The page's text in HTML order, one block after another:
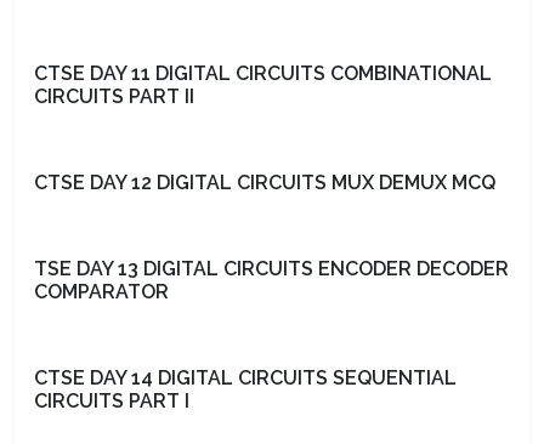
CTSE DAY 11 DIGITAL CIRCUITS COMBINATIONAL
CIRCUITS PART II
CTSE DAY 12 DIGITAL CIRCUITS MUX DEMUX MCQ
TSE DAY 13 DIGITAL CIRCUITS ENCODER DECODER
COMPARATOR
CTSE DAY 14 DIGITAL CIRCUITS SEQUENTIAL
CIRCUITS PART I